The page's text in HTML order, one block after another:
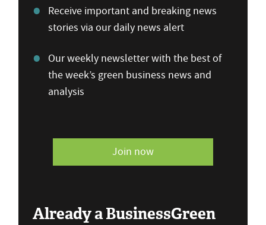
Receive important and breaking news
stories via our daily news alert
Our weekly newsletter with the best of
the week’s green business news and
analysis
Join now
Already a BusinessGreen